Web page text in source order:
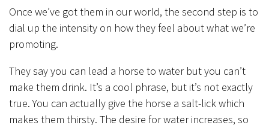
Once we’ve got them in our world, the second step is to
dial up the intensity on how they feel about what we’re
promoting.
They say you can lead a horse to water but you can’t
make them drink. It’s a cool phrase, but it’s not exactly
true. You can actually give the horse a salt-lick which
makes them thirsty. The desire for water increases, so